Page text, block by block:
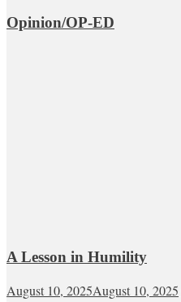
Opinion/OP-ED
A Lesson in Humility
August 10, 2025August 10, 2025